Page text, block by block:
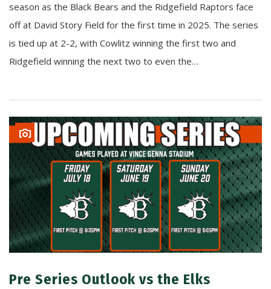
season as the Black Bears and the Ridgefield Raptors face
off at David Story Field for the first time in 2025. The series
is tied up at 2-2, with Cowlitz winning the first two and
Ridgefield winning the next two to even the…
Pre Series Outlook vs the Elks